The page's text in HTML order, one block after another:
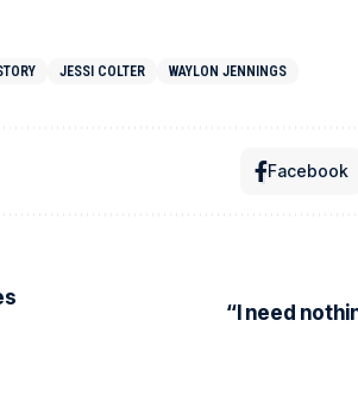
JESSI COLTER WAYLON JENNINGS
Facebook
“I need